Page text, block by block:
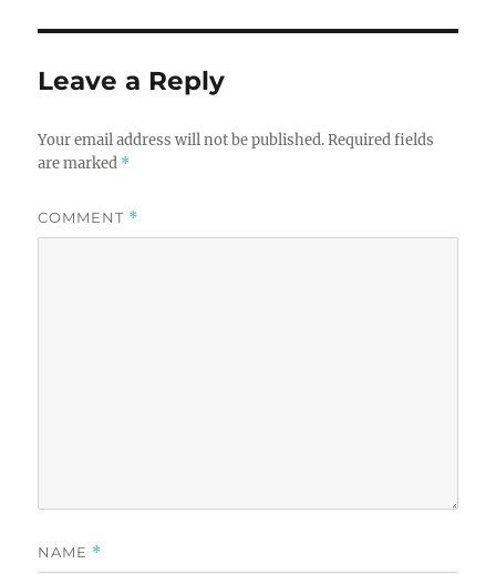
Leave a Reply
Your email address will not be published. Required fields
are marked *
COMMENT *
NAME *